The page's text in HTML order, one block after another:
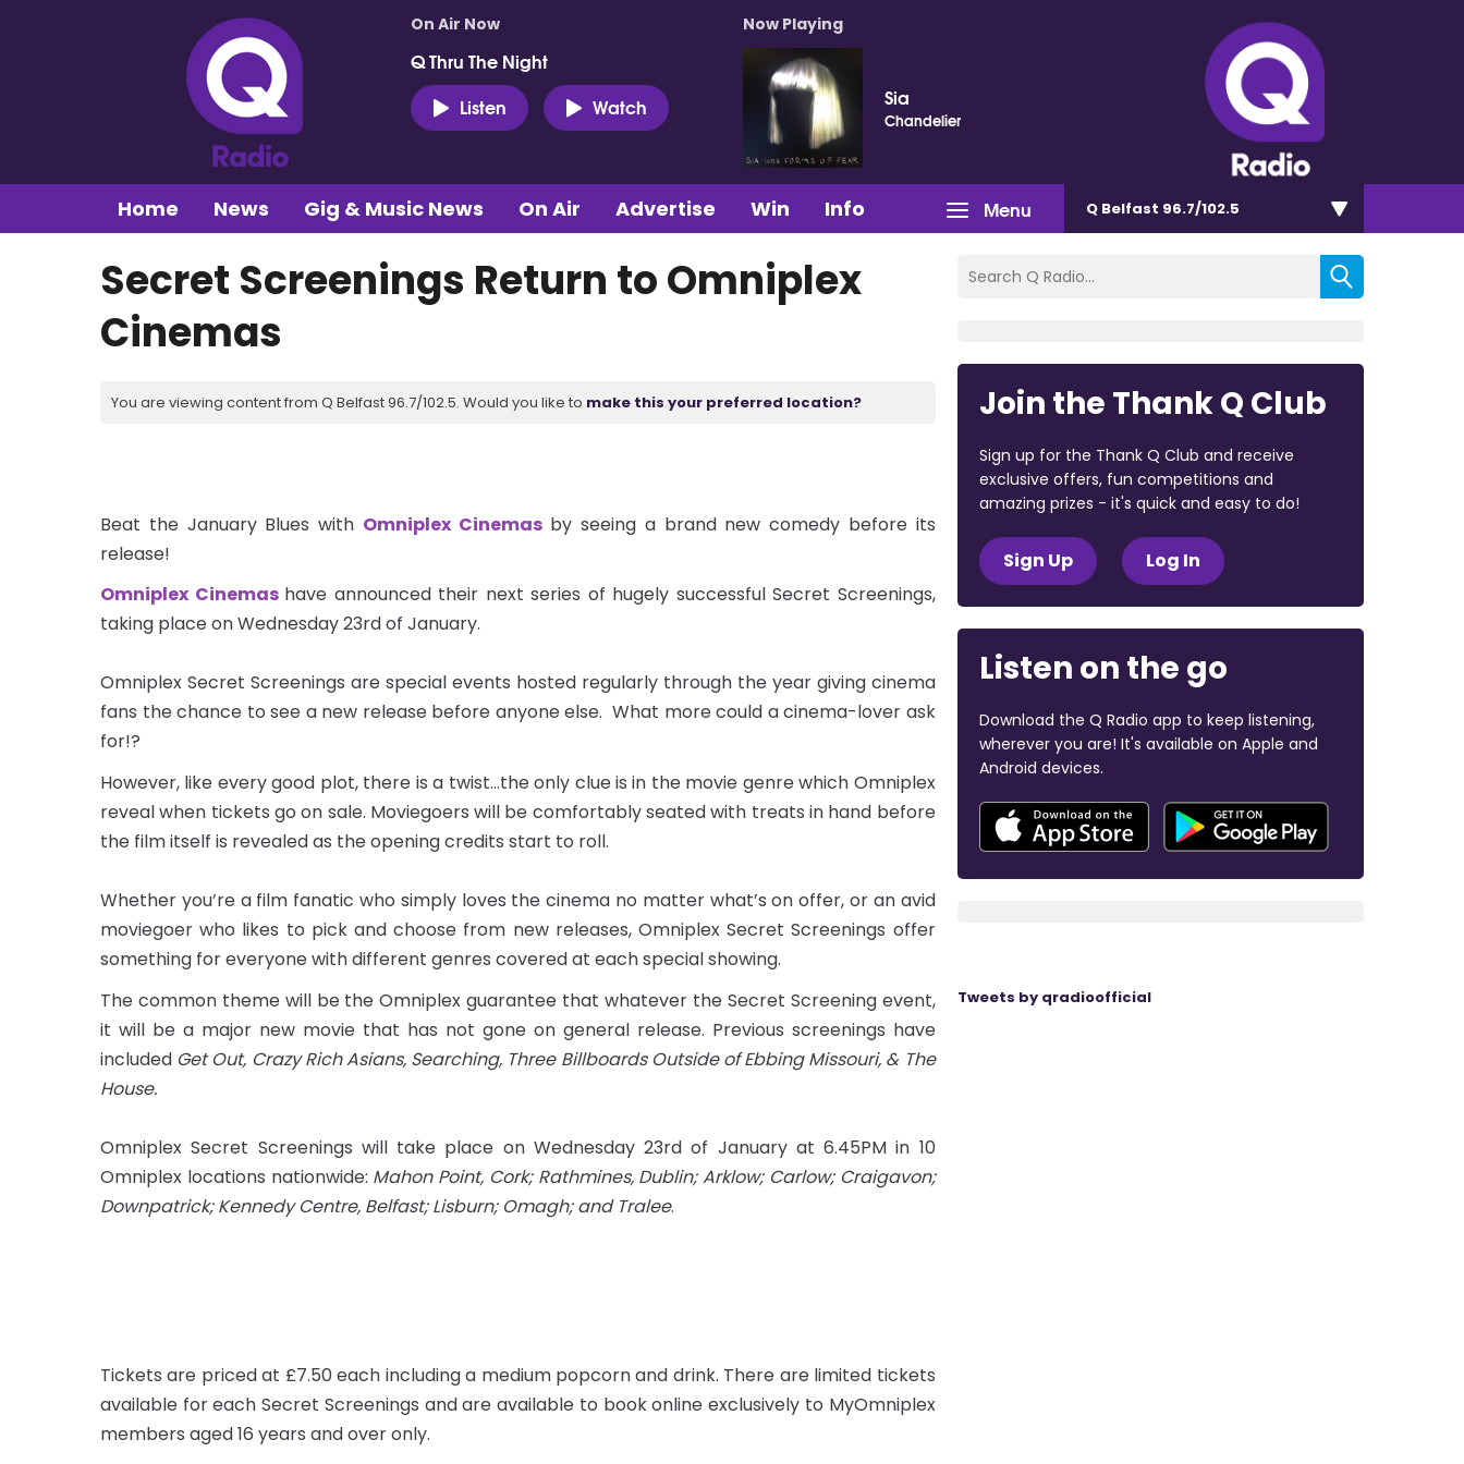
On Air Now
Q Thru The Night
Listen
Watch
Now Playing
Sia
Chandelier
Menu
Home News Gig & Music News On Air Advertise Win Info Q Belfast 96.7/102.5
Secret Screenings Return to Omniplex
Cinemas
You are viewing content from Q Belfast 96.7/102.5. Would you like to make this your preferred location?
Beat the January Blues with Omniplex Cinemasby seeing a brand new comedy before its
release!
Omniplex Cinemas have announced their next series of hugely successful Secret Screenings,
taking place on Wednesday 23rd of January.
Omniplex Secret Screenings are special events hosted regularly through the year giving cinema
fans the chance to see a new release before anyone else. What more could a cinema-lover ask
for!?
However, like every good plot, there is a twist...the only clue is in the movie genre which Omniplex
reveal when tickets go on sale. Moviegoers will be comfortably seated with treats in hand before
the film itself is revealed as the opening credits start to roll.
Whether you’re a film fanatic who simply loves the cinema no matter what’s on offer, or an avid
moviegoer who likes to pick and choose from new releases, Omniplex Secret Screenings offer
something for everyone with different genres covered at each special showing.
The common theme will be the Omniplex guarantee that whatever the Secret Screening event,
it will be a major new movie that has not gone on general release. Previous screenings have
included Get Out, Crazy Rich Asians, Searching, Three Billboards Outside of Ebbing Missouri, & The
House.
Omniplex Secret Screenings will take place on Wednesday 23rd of January at 6.45PM in 10
Omniplex locations nationwide: Mahon Point, Cork; Rathmines, Dublin; Arklow; Carlow; Craigavon;
Downpatrick; Kennedy Centre, Belfast; Lisburn; Omagh; and Tralee.
Tickets are priced at £7.50 each including a medium popcorn and drink. There are limited tickets
available for each Secret Screenings and are available to book online exclusively to MyOmniplex
members aged 16 years and over only.
Join the Thank Q Club
Sign up for the Thank Q Club and receive
exclusive offers, fun competitions and
amazing prizes - it's quick and easy to do!
Sign Up Log In
Listen on the go
Download the Q Radio app to keep listening,
wherever you are! It's available on Apple and
Android devices.
Tweets by qradioofficial